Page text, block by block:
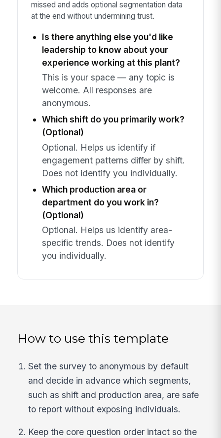
missed and adds optional segmentation data
at the end without undermining trust.
Is there anything else you'd like
leadership to know about your
experience working at this plant?
This is your space — any topic is
welcome. All responses are
anonymous.
Which shift do you primarily work?
(Optional)
Optional. Helps us identify if
engagement patterns differ by shift.
Does not identify you individually.
Which production area or
department do you work in?
(Optional)
Optional. Helps us identify area-
specific trends. Does not identify
you individually.
How to use this template
Set the survey to anonymous by default
and decide in advance which segments,
such as shift and production area, are safe
to report without exposing individuals.
Keep the core question order intact so the